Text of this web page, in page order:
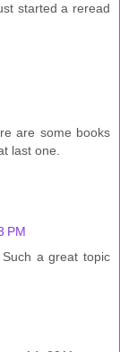
started a reread
are some books
last one.
PM
a great topic